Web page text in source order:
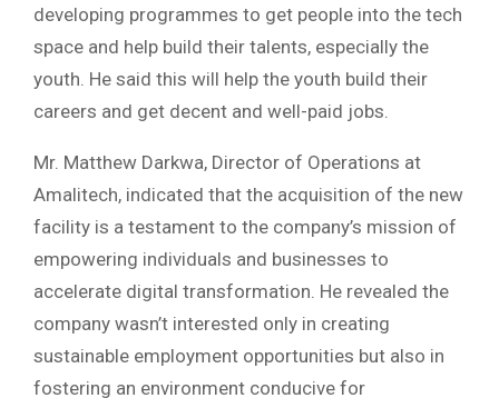
developing programmes to get people into the tech
space and help build their talents, especially the
youth. He said this will help the youth build their
careers and get decent and well-paid jobs.
Mr. Matthew Darkwa, Director of Operations at
Amalitech, indicated that the acquisition of the new
facility is a testament to the company’s mission of
empowering individuals and businesses to
accelerate digital transformation. He revealed the
company wasn’t interested only in creating
sustainable employment opportunities but also in
fostering an environment conducive for